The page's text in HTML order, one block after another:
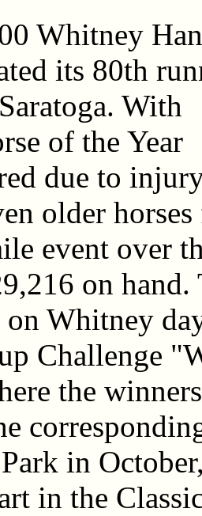
Whitney
its 80th
With
of the Year
due to
older horses
event over
on
on Whitney
Challenge
the
in
in the